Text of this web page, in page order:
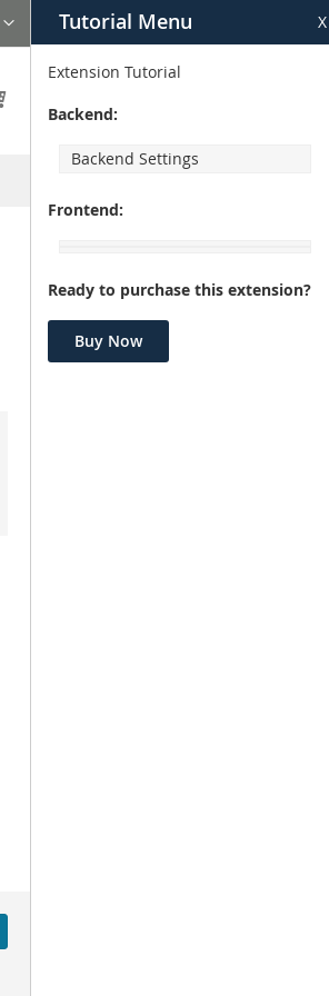
Tutorial Menu X
Extension Tutorial
Backend:
Backend Settings
Frontend:
Ready to purchase this extension?
Buy Now